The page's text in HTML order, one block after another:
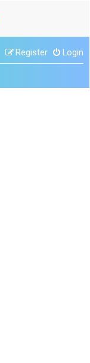
Login
Register